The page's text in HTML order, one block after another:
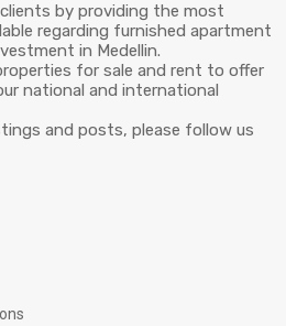
by providing the most
regarding furnished apartment
in Medellin.
for sale and rent to offer
national and international
and posts, please follow us